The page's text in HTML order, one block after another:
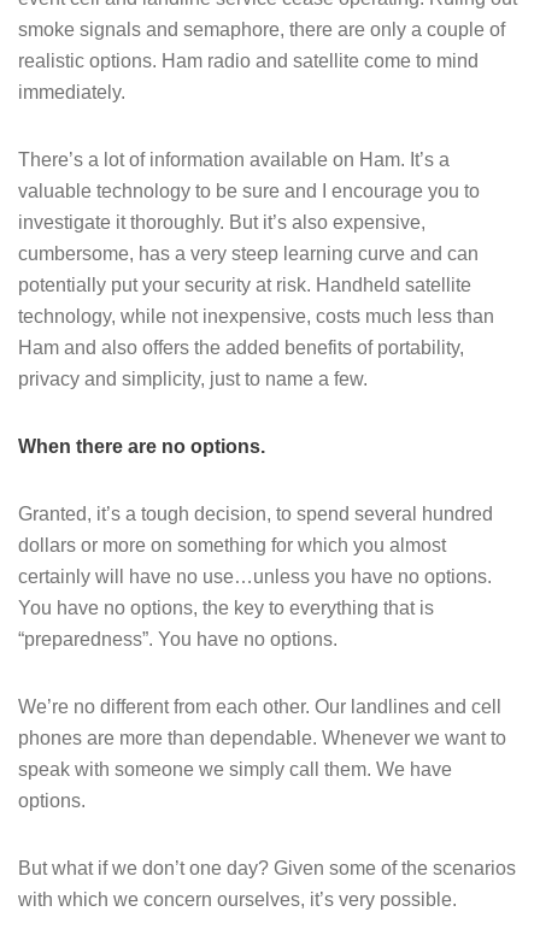
smoke signals and semaphore, there are only a couple of
realistic options. Ham radio and satellite come to mind
immediately.
There’s a lot of information available on Ham. It’s a
valuable technology to be sure and I encourage you to
investigate it thoroughly. But it’s also expensive,
cumbersome, has a very steep learning curve and can
potentially put your security at risk. Handheld satellite
technology, while not inexpensive, costs much less than
Ham and also offers the added benefits of portability,
privacy and simplicity, just to name a few.
When there are no options.
Granted, it’s a tough decision, to spend several hundred
dollars or more on something for which you almost
certainly will have no use…unless you have no options.
You have no options, the key to everything that is
“preparedness”. You have no options.
We’re no different from each other. Our landlines and cell
phones are more than dependable. Whenever we want to
speak with someone we simply call them. We have
options.
But what if we don’t one day? Given some of the scenarios
with which we concern ourselves, it’s very possible.